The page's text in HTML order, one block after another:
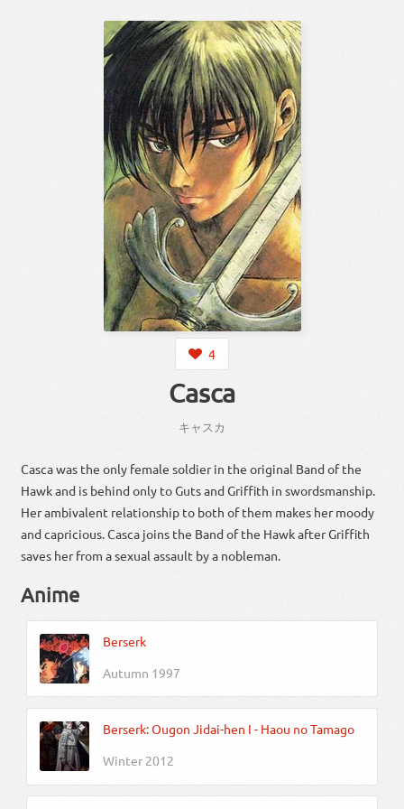
4
Casca
キャスカ
Casca was the only female soldier in the original Band of the
Hawk and is behind only to Guts and Griffith in swordsmanship.
Her ambivalent relationship to both of them makes her moody
and capricious. Casca joins the Band of the Hawk after Griffith
saves her from a sexual assault by a nobleman.
Anime
Berserk
Autumn 1997
Berserk: Ougon Jidai-hen I - Haou no Tamago
Winter 2012